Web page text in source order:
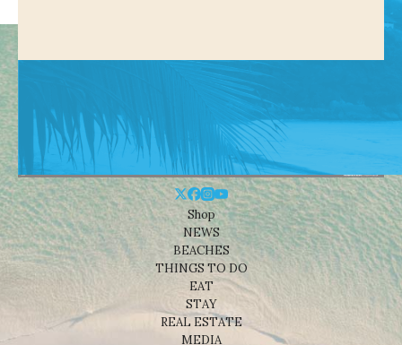
Shop
NEWS
BEACHES
THINGS TO DO
EAT
STAY
REAL ESTATE
MEDIA